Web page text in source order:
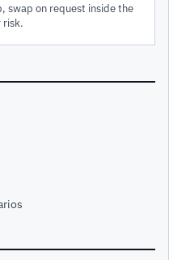
swap on request inside the
risk.